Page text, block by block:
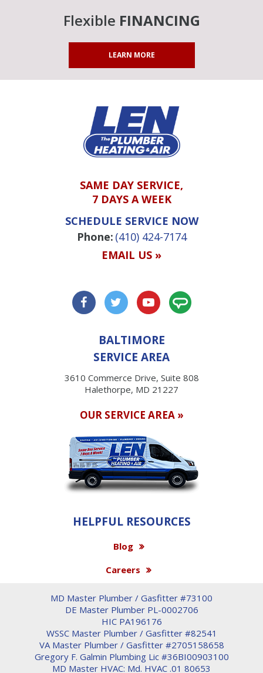
Flexible FINANCING
LEARN MORE
SAME DAY SERVICE,
7 DAYS A WEEK
SCHEDULE SERVICE NOW
Phone: (410) 424-7174
EMAIL US »
BALTIMORE
SERVICE AREA
3610 Commerce Drive, Suite 808
Halethorpe, MD 21227
OUR SERVICE AREA »
HELPFUL RESOURCES
Blog
Careers
MD Master Plumber / Gasfitter #73100
DE Master Plumber PL-0002706
HIC PA196176
WSSC Master Plumber / Gasfitter #82541
VA Master Plumber / Gasfitter #2705158658
Gregory F. Galmin Plumbing Lic #36BI00903100
MD Master HVAC: Md. HVAC .01 80653